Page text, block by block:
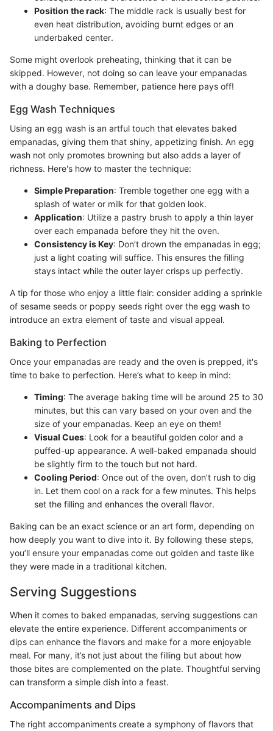
Position the rack: The middle rack is usually best for
even heat distribution, avoiding burnt edges or an
underbaked center.
Some might overlook preheating, thinking that it can be
skipped. However, not doing so can leave your empanadas
with a doughy base. Remember, patience here pays off!
Egg Wash Techniques
Using an egg wash is an artful touch that elevates baked
empanadas, giving them that shiny, appetizing finish. An egg
wash not only promotes browning but also adds a layer of
richness. Here's how to master the technique:
Simple Preparation: Tremble together one egg with a
splash of water or milk for that golden look.
Application: Utilize a pastry brush to apply a thin layer
over each empanada before they hit the oven.
Consistency is Key: Don’t drown the empanadas in egg;
just a light coating will suffice. This ensures the filling
stays intact while the outer layer crisps up perfectly.
A tip for those who enjoy a little flair: consider adding a sprinkle
of sesame seeds or poppy seeds right over the egg wash to
introduce an extra element of taste and visual appeal.
Baking to Perfection
Once your empanadas are ready and the oven is prepped, it's
time to bake to perfection. Here’s what to keep in mind:
Timing: The average baking time will be around 25 to 30
minutes, but this can vary based on your oven and the
size of your empanadas. Keep an eye on them!
Visual Cues: Look for a beautiful golden color and a
puffed-up appearance. A well-baked empanada should
be slightly firm to the touch but not hard.
Cooling Period: Once out of the oven, don’t rush to dig
in. Let them cool on a rack for a few minutes. This helps
set the filling and enhances the overall flavor.
Baking can be an exact science or an art form, depending on
how deeply you want to dive into it. By following these steps,
you’ll ensure your empanadas come out golden and taste like
they were made in a traditional kitchen.
Serving Suggestions
When it comes to baked empanadas, serving suggestions can
elevate the entire experience. Different accompaniments or
dips can enhance the flavors and make for a more enjoyable
meal. For many, it’s not just about the filling but about how
those bites are complemented on the plate. Thoughtful serving
can transform a simple dish into a feast.
Accompaniments and Dips
The right accompaniments create a symphony of flavors that